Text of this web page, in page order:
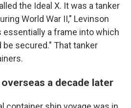
the Ideal X. It was a tanker
World War II," Levinson
essentially a frame into which
secured." That tanker
a decade later